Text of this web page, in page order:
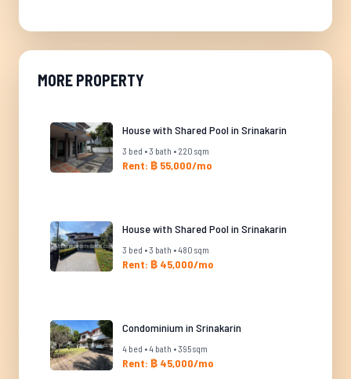
MORE PROPERTY
House with Shared Pool in Srinakarin
3 bed • 3 bath • 220 sqm
Rent: ฿ 55,000/mo
House with Shared Pool in Srinakarin
3 bed • 3 bath • 480 sqm
Rent: ฿ 45,000/mo
Condominium in Srinakarin
4 bed • 4 bath • 395 sqm
Rent: ฿ 45,000/mo